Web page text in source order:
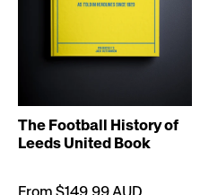
The Football History of
Leeds United Book